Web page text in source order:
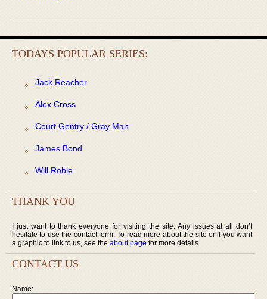
TODAYS POPULAR SERIES:
Jack Reacher
Alex Cross
Court Gentry / Gray Man
James Bond
Will Robie
THANK YOU
I just want to thank everyone for visiting the site. Any issues at all don’t
hesitate to use the contact form. To read more about the site or if you want
a graphic to link to us, see the about page for more details.
CONTACT US
Name: